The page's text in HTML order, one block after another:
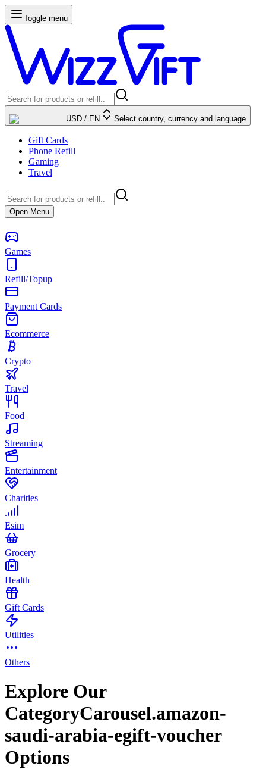
Toggle menu
USD / EN Select country, currency and language
Gift Cards
Phone Refill
Gaming
Travel
Open Menu
Games
Refill/Topup
Payment Cards
Ecommerce
Crypto
Travel
Food
Streaming
Entertainment
Charities
Esim
Grocery
Health
Gift Cards
Utilities
Others
Explore Our
CategoryCarousel.amazon-
saudi-arabia-egift-voucher
Options